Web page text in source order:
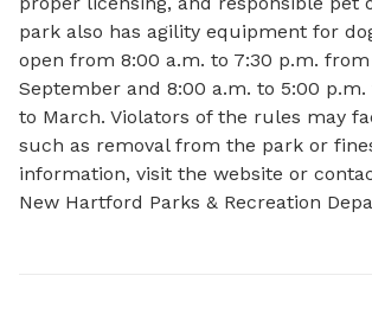
park also has agility equipment for
open from 8:00 a.m. to 7:30 p.m.
September and 8:00 a.m. to 5:00
to March. Violators of the rules may
such as removal from the park or
information, visit the website or
New Hartford Parks & Recreation